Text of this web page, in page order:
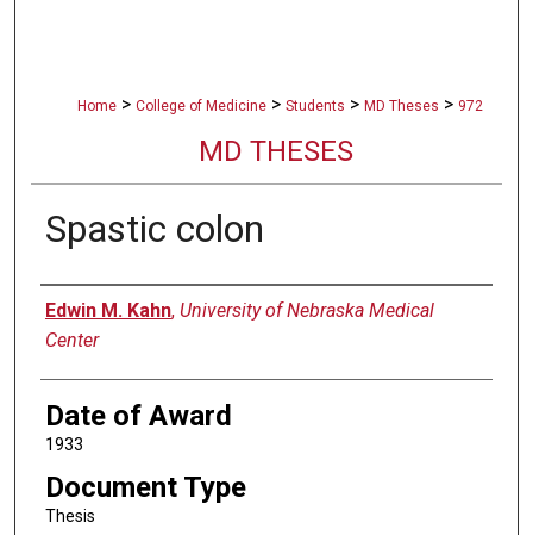
Home > College of Medicine > Students > MD Theses > 972
MD THESES
Spastic colon
Author
Edwin M. Kahn, University of Nebraska Medical
Center
Date of Award
1933
Document Type
Thesis